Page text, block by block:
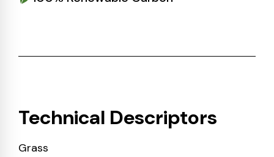
Technical Descriptors
Grass